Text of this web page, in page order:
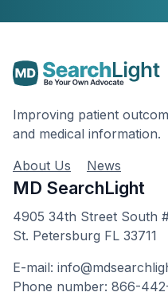
Improving patient
and medical information.
About Us
News
MD SearchLight
4905 34th Street South
St. Petersburg FL 33711
E-mail:
Phone number: 866-